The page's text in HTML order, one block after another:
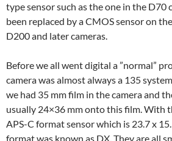
type sensor such as the one in the D70
been replaced by a CMOS sensor on
D200 and later cameras.
Before we all went digital a ”normal”
camera was almost always a 135
we had 35 mm film in the camera and
usually 24×36 mm onto this film. With
APS-C format sensor which is 23.7 x
format was known as DX. They are all